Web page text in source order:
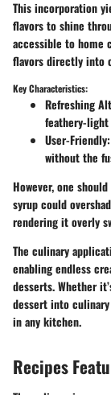
This incorporation
flavors to shine
accessible to home
flavors directly into
Key Characteristics:
Refreshing
feathery-
User-Friendly
without the
However, one
syrup could
rendering it overly
The culinary
enabling endless
desserts. Whether
dessert into
in any kitchen.
Recipes